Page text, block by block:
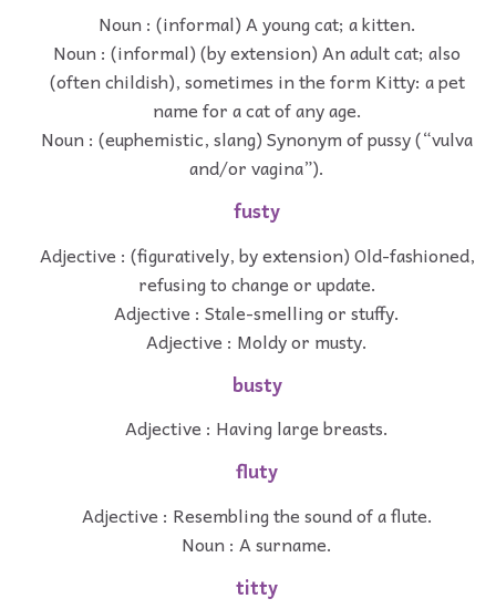
Noun : (informal) A young cat; a kitten.
Noun : (informal) (by extension) An adult cat; also
(often childish), sometimes in the form Kitty: a pet
name for a cat of any age.
Noun : (euphemistic, slang) Synonym of pussy (“vulva
and/or vagina”).
fusty
Adjective : (figuratively, by extension) Old-fashioned,
refusing to change or update.
Adjective : Stale-smelling or stuffy.
Adjective : Moldy or musty.
busty
Adjective : Having large breasts.
fluty
Adjective : Resembling the sound of a flute.
Noun : A surname.
titty